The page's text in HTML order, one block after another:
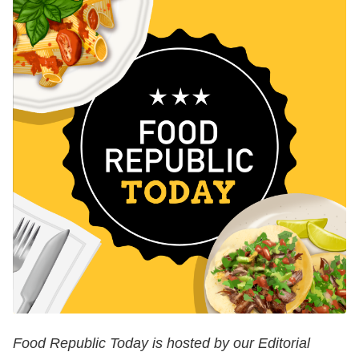
Food Republic Today is hosted by our Editorial